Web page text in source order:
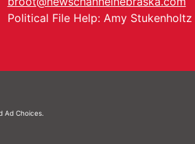
Political File Help: Amy
Ad Choices.